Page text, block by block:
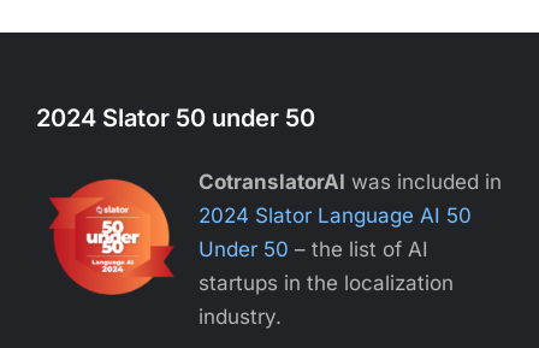
2024 Slator 50 under 50
CotranslatorAI was included in
2024 Slator Language AI 50
Under 50 – the list of AI
startups in the localization
industry.